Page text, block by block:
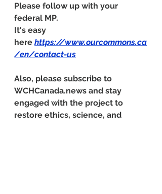
Please follow up with your
federal MP.
It's easy
here https://www.ourcommons.ca
/en/contact-us
Also, please subscribe to
WCHCanada.news and stay
engaged with the project to
restore ethics, science, and